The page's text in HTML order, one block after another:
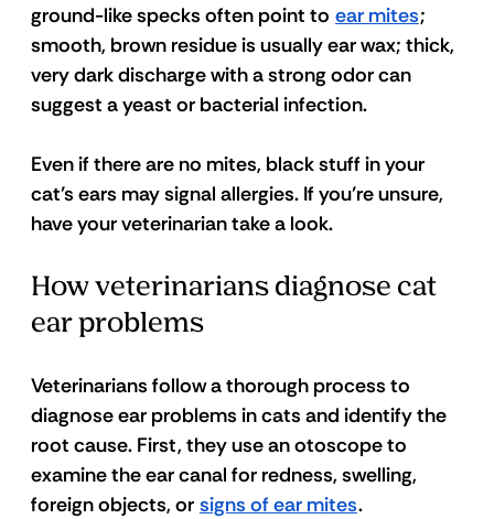
ground-like specks often point to ear mites;
smooth, brown residue is usually ear wax; thick,
very dark discharge with a strong odor can
suggest a yeast or bacterial infection.
Even if there are no mites, black stuff in your
cat’s ears may signal allergies. If you’re unsure,
have your veterinarian take a look.
How veterinarians diagnose cat
ear problems
Veterinarians follow a thorough process to
diagnose ear problems in cats and identify the
root cause. First, they use an otoscope to
examine the ear canal for redness, swelling,
foreign objects, or signs of ear mites.